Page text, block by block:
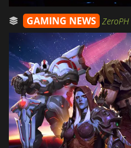
GAMING NEWS ZeroPH